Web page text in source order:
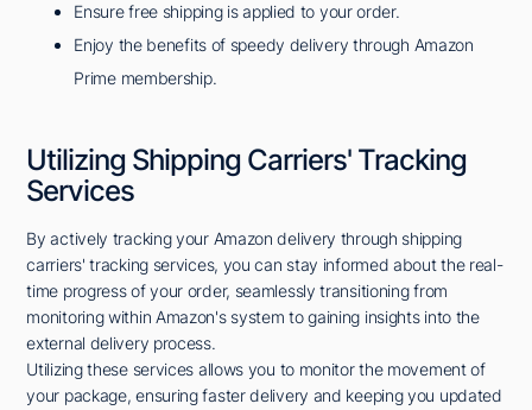
Ensure free shipping is applied to your order.
Enjoy the benefits of speedy delivery through Amazon
Prime membership.
Utilizing Shipping Carriers' Tracking
Services
By actively tracking your Amazon delivery through shipping
carriers' tracking services, you can stay informed about the real-
time progress of your order, seamlessly transitioning from
monitoring within Amazon's system to gaining insights into the
external delivery process.
Utilizing these services allows you to monitor the movement of
your package, ensuring faster delivery and keeping you updated